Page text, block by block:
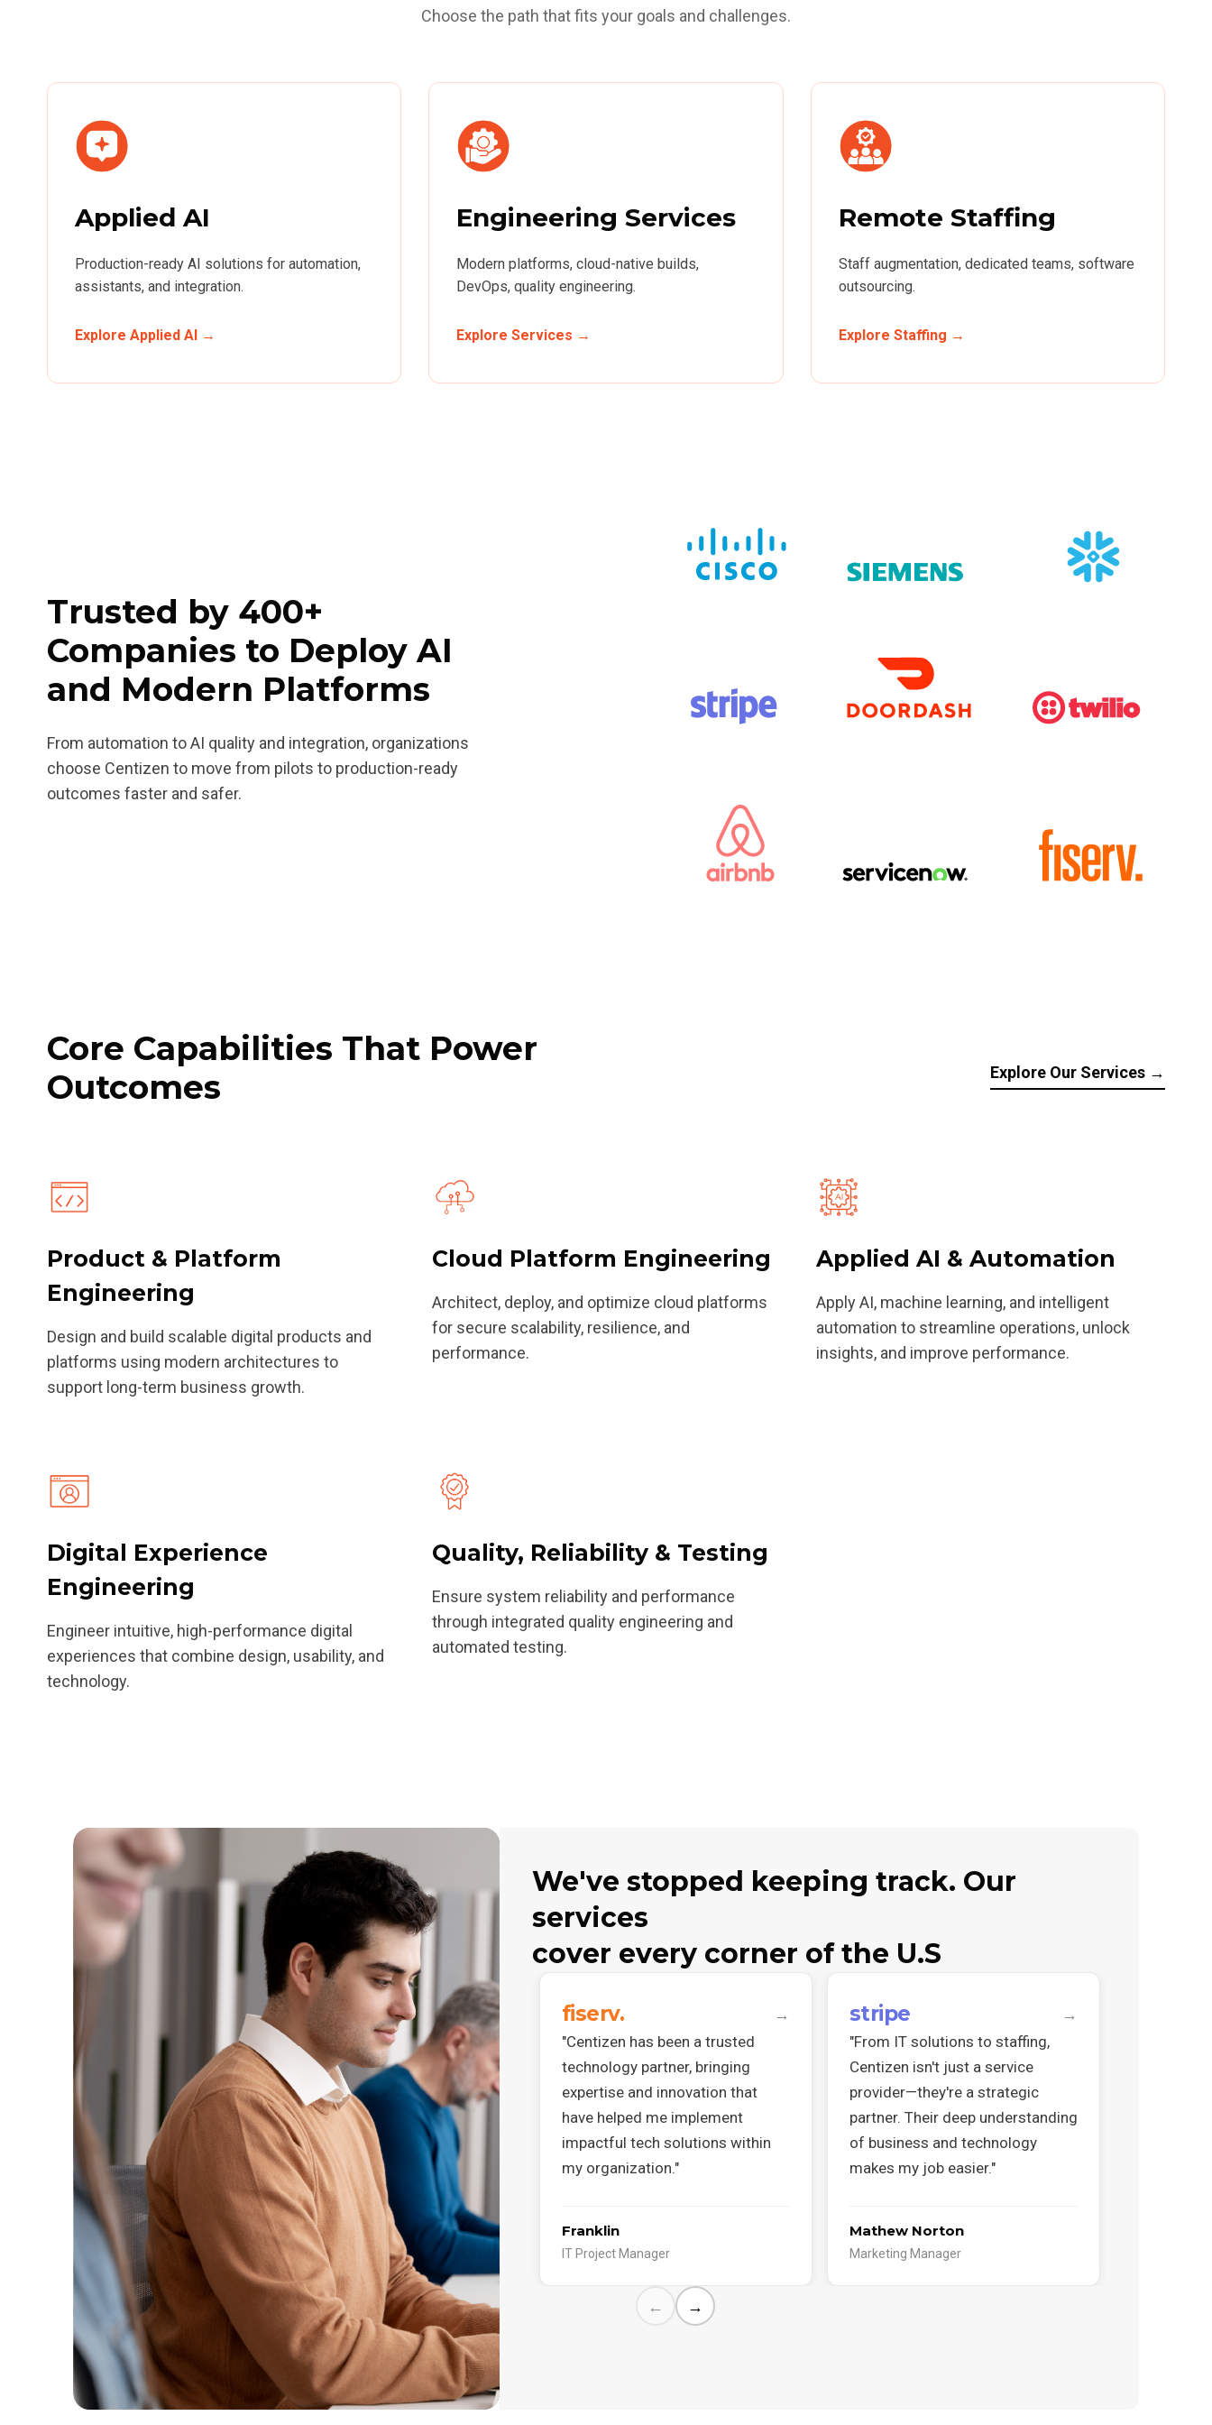
Choose the path that fits your goals and challenges.
Applied AI
Production-ready AI solutions for automation,
assistants, and integration.
Explore Applied AI →
Engineering Services
Modern platforms, cloud-native builds,
DevOps, quality engineering.
Explore Services →
Remote Staffing
Staff augmentation, dedicated teams, software
outsourcing.
Explore Staffing →
Trusted by 400+
Companies to Deploy AI
and Modern Platforms
From automation to AI quality and integration, organizations
choose Centizen to move from pilots to production-ready
outcomes faster and safer.
Core Capabilities That Power
Outcomes
Explore Our Services →
Product & Platform
Engineering
Design and build scalable digital products and
platforms using modern architectures to
support long-term business growth.
Cloud Platform Engineering
Architect, deploy, and optimize cloud platforms
for secure scalability, resilience, and
performance.
Applied AI & Automation
Apply AI, machine learning, and intelligent
automation to streamline operations, unlock
insights, and improve performance.
Digital Experience
Engineering
Engineer intuitive, high-performance digital
experiences that combine design, usability, and
technology.
Quality, Reliability & Testing
Ensure system reliability and performance
through integrated quality engineering and
automated testing.
We've stopped keeping track. Our
services
cover every corner of the U.S
fiserv. →
"Centizen has been a trusted
technology partner, bringing
expertise and innovation that
have helped me implement
impactful tech solutions within
my organization."
Franklin
IT Project Manager
stripe →
"From IT solutions to staffing,
Centizen isn't just a service
provider—they're a strategic
partner. Their deep understanding
of business and technology
makes my job easier."
Mathew Norton
Marketing Manager
← →